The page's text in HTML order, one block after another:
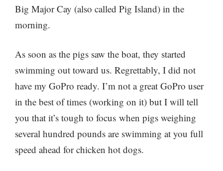
Big Major Cay (also called Pig Island) in the
morning.
As soon as the pigs saw the boat, they started
swimming out toward us. Regrettably, I did not
have my GoPro ready. I’m not a great GoPro user
in the best of times (working on it) but I will tell
you that it’s tough to focus when pigs weighing
several hundred pounds are swimming at you full
speed ahead for chicken hot dogs.